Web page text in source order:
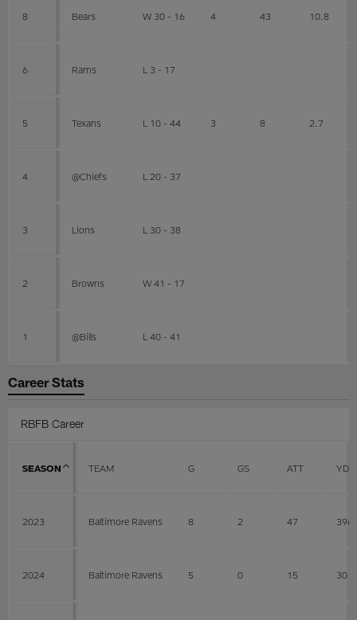
8 Bears W 30 - 16 4 43 10.8
6 Rams L 3 - 17
5 Texans L 10 - 44 3 8 2.7
4 @Chiefs L 20 - 37
3 Lions L 30 - 38
2 Browns W 41 - 17
1 @Bills L 40 - 41
Career Stats
RBFB Career
SEASON TEAM G GS ATT YDS
2023 Baltimore Ravens 8 2 47 396
2024 Baltimore Ravens 5 0 15 30